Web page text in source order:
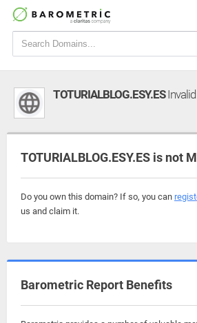
TOTURIALBLOG.ESY.ES
TOTURIALBLOG.ESY.ES is not
Do you own this domain? If so, you can
us and claim it.
Barometric Report Benefits